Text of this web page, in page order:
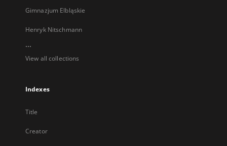
Gimnazjum Elbląskie
Henryk Nitschmann
...
View all collections
Indexes
Title
Creator